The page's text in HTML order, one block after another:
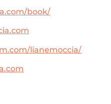
book/
lianemoccia/